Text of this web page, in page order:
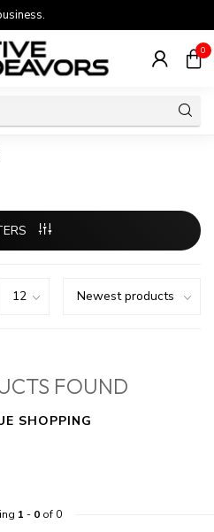
0
FOUND
SHOPPING
1 - 0of 0